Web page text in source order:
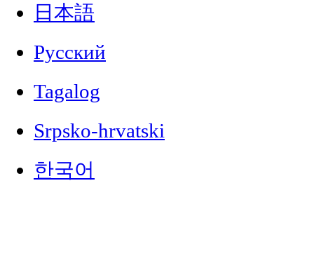
日本語
Русский
Tagalog
Srpsko-hrvatski
한국어